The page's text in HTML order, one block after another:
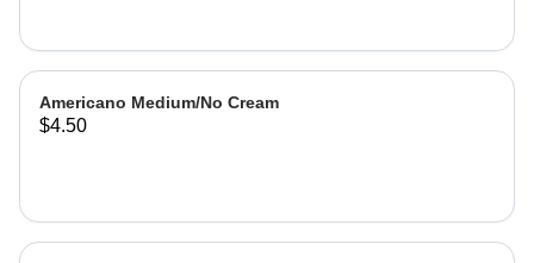
Americano Medium/No Cream
$4.50